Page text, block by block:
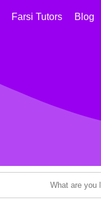
Farsi Tutors Blog